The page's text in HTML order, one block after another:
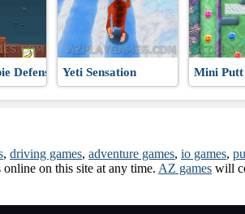
Defense Yeti Sensation Mini Putt
, driving games, adventure games, io games,
on this site at any time. AZ games will